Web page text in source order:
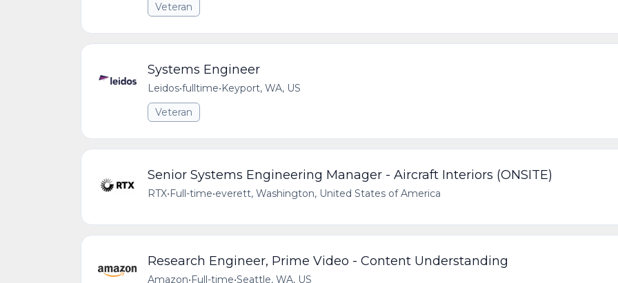
Veteran
Systems Engineer
Leidos•fulltime•Keyport, WA, US
Veteran
Senior Systems Engineering Manager - Aircraft Interiors (ONSITE)
RTX•Full-time•everett, Washington, United States of America
Research Engineer, Prime Video - Content Understanding
Amazon•Full-time•Seattle, WA, US